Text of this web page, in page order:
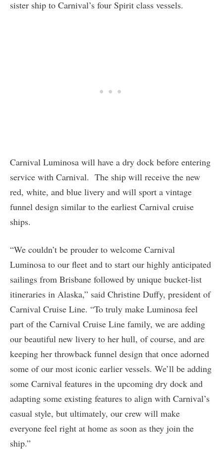
sister ship to Carnival’s four Spirit class vessels.
Carnival Luminosa will have a dry dock before entering
service with Carnival. The ship will receive the new
red, white, and blue livery and will sport a vintage
funnel design similar to the earliest Carnival cruise
ships.
“We couldn’t be prouder to welcome Carnival
Luminosa to our fleet and to start our highly anticipated
sailings from Brisbane followed by unique bucket-list
itineraries in Alaska,” said Christine Duffy, president of
Carnival Cruise Line. “To truly make Luminosa feel
part of the Carnival Cruise Line family, we are adding
our beautiful new livery to her hull, of course, and are
keeping her throwback funnel design that once adorned
some of our most iconic earlier vessels. We’ll be adding
some Carnival features in the upcoming dry dock and
adapting some existing features to align with Carnival’s
casual style, but ultimately, our crew will make
everyone feel right at home as soon as they join the
ship.”